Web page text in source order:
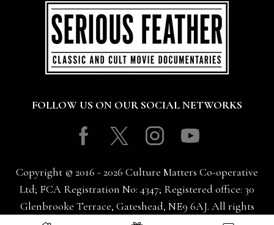
FOLLOW US ON OUR SOCIAL NETWORKS
Facebook
TwitterInstagram
Youtube
Copyright © 2016 - 2026 Culture Matters Co-operative
Ltd; FCA Registration No: 4347; Registered office: 30
Glenbrooke Terrace, Gateshead, NE9 6AJ. All rights